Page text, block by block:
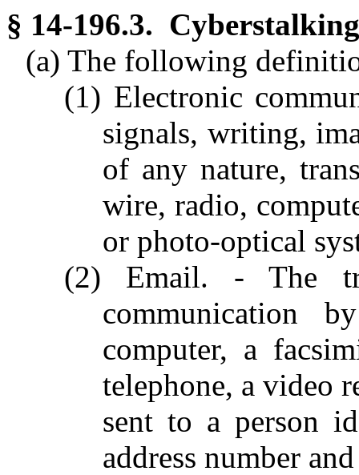
§ 14-196.3.
(a) The following
(1) Electronic
signals, writing,
of any nature,
wire, radio,
or photo-optical
(2) Email. - The
communication
computer, a
telephone, a video
sent to a person
address number